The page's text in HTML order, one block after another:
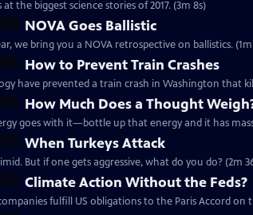
the biggest science stories of 2017. (3m 8s)
NOVA Goes Ballistic
we bring you a NOVA retrospective on ballistics. (1m
How to Prevent Train Crashes
have prevented a train crash in Washington that
How Much Does a Thought
goes with it—bottle up that energy and it has
When Turkeys Attack
But if one gets aggressive, what do you do? (2m
Climate Action Without the Feds?
fulfill US obligations to the Paris Accord on